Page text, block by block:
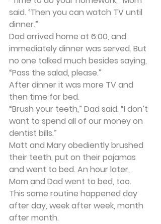
said. ‘Then you can watch TV until
dinner.”
Dad arrived home at 6:00, and
immediately dinner was served. But
no one talked much besides saying,
“Pass the salad, please.”
After dinner it was more TV and
then time for bed.
“Brush your teeth,” Dad said. “I don’t
want to spend all of our money on
dentist bills.”
Matt and Mary obediently brushed
their teeth, put on their pajamas
and went to bed. An hour later,
Mom and Dad went to bed, too.
This same routine happened day
after day, week after week, month
after month.